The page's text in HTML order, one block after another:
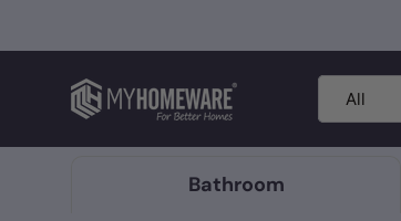
Search
Product type
All
Bathroom